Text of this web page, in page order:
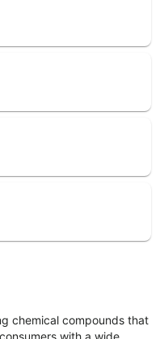
chemical compounds that
with a wide